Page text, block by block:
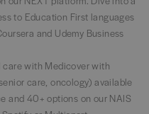
to Education First languages
and Udemy Business
with Medicover with
care, oncology) available
and 40+ options on our NAIS